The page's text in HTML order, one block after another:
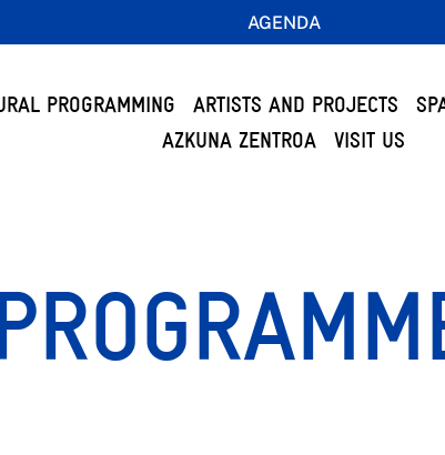
AGENDA
PROGRAMMING ARTISTS AND PROJECTS
AZKUNA ZENTROA
VISIT US